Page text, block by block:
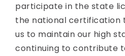
participate in the state
the national certification
us to maintain our high
continuing to contribute